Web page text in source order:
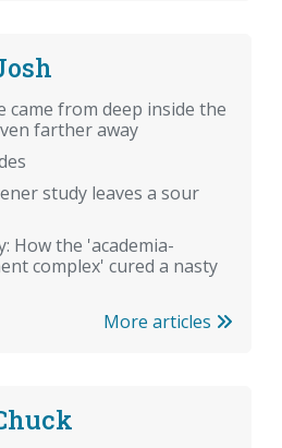
from deep inside the
farther away
study leaves a sour
How the 'academia-
complex' cured a nasty
More articles